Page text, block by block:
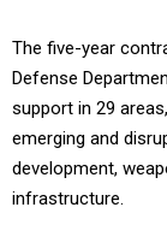
The five-year
Defense
support in 29
emerging and
development,
infrastructure.